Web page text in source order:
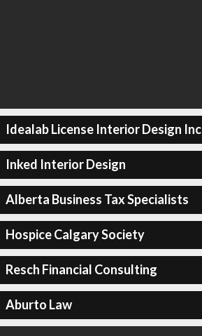
Idealab License Interior Design Inc
Inked Interior Design
Alberta Business Tax Specialists
Hospice Calgary Society
Resch Financial Consulting
Aburto Law